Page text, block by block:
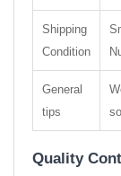
Shipping
Condition
General
tips
Quality